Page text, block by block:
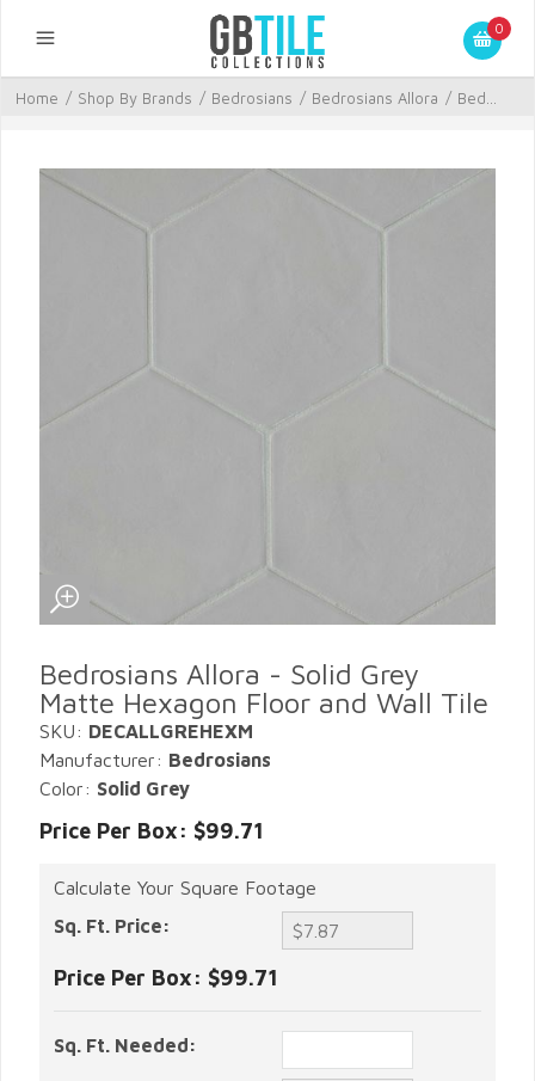
0
Home / Shop By Brands / Bedrosians / Bedrosians Allora / Bed...
Bedrosians Allora - Solid Grey
Matte Hexagon Floor and Wall Tile
SKU: DECALLGREHEXM
Manufacturer: Bedrosians
Color: Solid Grey
Price Per Box: $99.71
Calculate Your Square Footage
Sq. Ft. Price:
Price Per Box: $99.71
Sq. Ft. Needed: